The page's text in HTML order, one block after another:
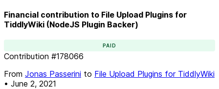
Financial contribution to File Upload Plugins for
TiddlyWiki (NodeJS Plugin Backer)
PAID
Contribution #178066
From Jonas Passerini to File Upload Plugins for TiddlyWiki
• June 2, 2021